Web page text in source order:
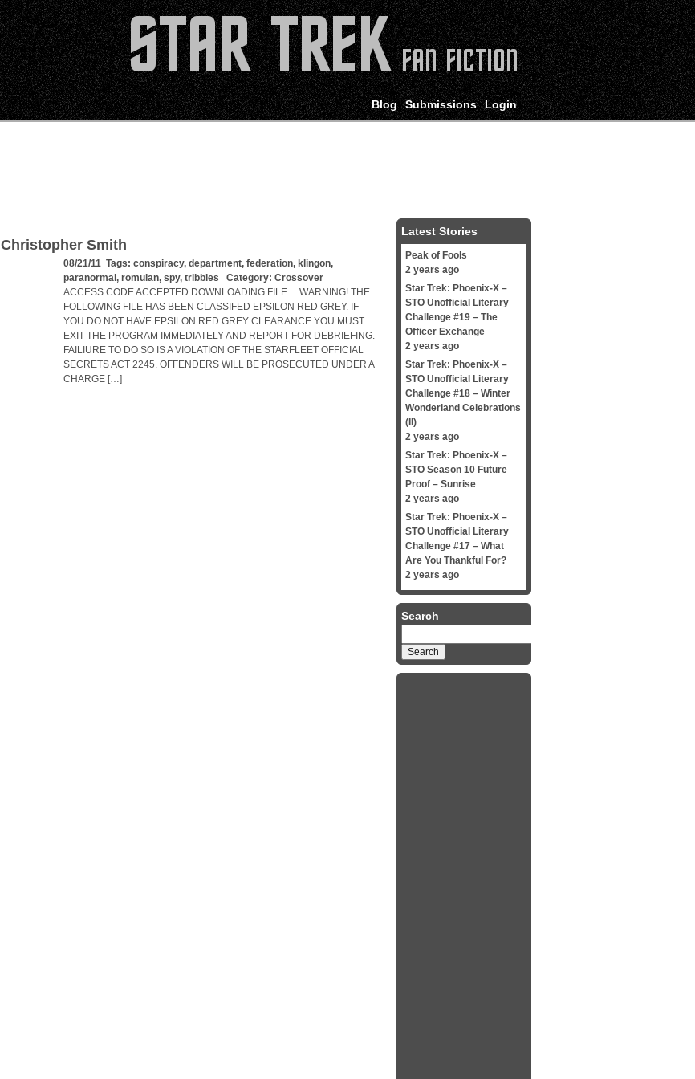
Login
Submissions
Blog
Christopher Smith
08/21/11 Tags: conspiracy, department, federation, klingon,
paranormal , romulan, spy, tribbles Category: Crossover
ACCESS CODE ACCEPTED DOWNLOADING FILE… WARNING! THE
FOLLOWING FILE HAS BEEN CLASSIFED EPSILON RED GREY. IF
YOU DO NOT HAVE EPSILON RED GREY CLEARANCE YOU MUST
EXIT THE PROGRAM IMMEDIATELY AND REPORT FOR DEBRIEFING.
FAILIURE TO DO SO IS A VIOLATION OF THE STARFLEET OFFICIAL
SECRETS ACT 2245. OFFENDERS WILL BE PROSECUTED UNDER A
CHARGE […]
Latest Stories
Peak of Fools
2 years ago
Star Trek: Phoenix-X –
STO Unofficial Literary
Challenge #19 – The
Officer Exchange
2 years ago
Star Trek: Phoenix-X –
STO Unofficial Literary
Challenge #18 – Winter
Wonderland Celebrations
(II)
2 years ago
Star Trek: Phoenix-X –
STO Season 10 Future
Proof – Sunrise
2 years ago
Star Trek: Phoenix-X –
STO Unofficial Literary
Challenge #17 – What
Are You Thankful For?
2 years ago
Search
for: